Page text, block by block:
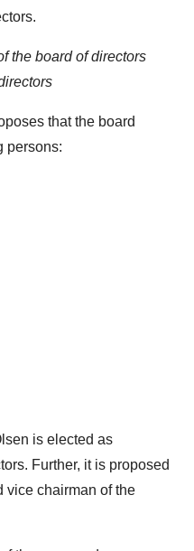
the board of directors
that the board
persons:
is elected as
Further, it is proposed
vice chairman of the